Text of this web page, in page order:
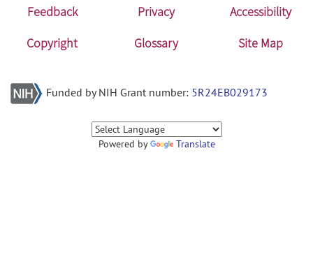
Feedback Privacy
Accessibility
Copyright
Glossary Site Map
Funded by NIH Grant number: 5R24EB029173
Powered by Translate